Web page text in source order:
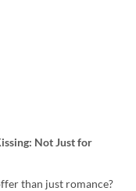
Not Just for
than just romance?